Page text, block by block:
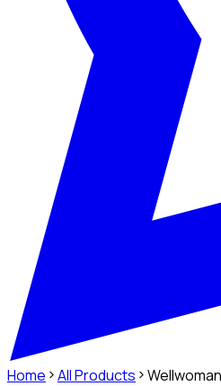
Home All Products